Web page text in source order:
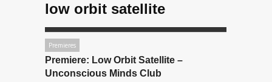
low orbit satellite
Premieres
Premiere: Low Orbit Satellite –
Unconscious Minds Club